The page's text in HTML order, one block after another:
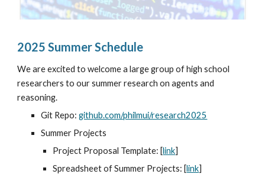
2025 Summer Schedule
We are excited to welcome a large group of high school
researchers to our summer research on agents and
reasoning.
Git Repo:github.com/philmui/research2025
Summer Projects
Project Proposal Template: [link]
Spreadsheet of Summer Projects: [link]